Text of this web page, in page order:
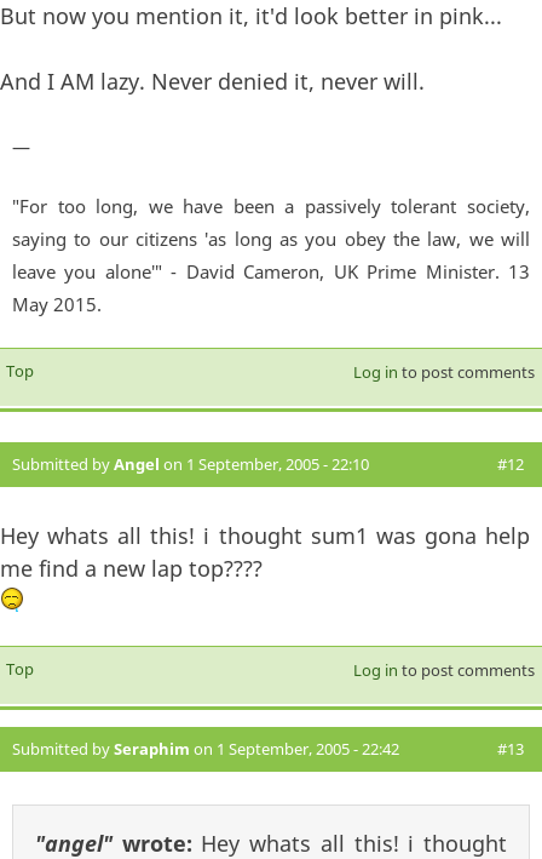
But now you mention it, it'd look better in pink...
And I AM lazy. Never denied it, never will.
—
"For too long, we have been a passively tolerant society,
saying to our citizens 'as long as you obey the law, we will
leave you alone'" - David Cameron, UK Prime Minister. 13
May 2015.
Top Log in to post comments
Submitted byAngel on 1 September, 2005 - 22:10 #12
Hey whats all this! i thought sum1 was gona help
me find a new lap top????
Top Log in to post comments
Submitted bySeraphim on 1 September, 2005 - 22:42 #13
"angel"wrote: Hey whats all this! i thought